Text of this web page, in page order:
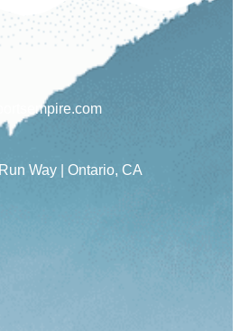
Way | Ontario, CA